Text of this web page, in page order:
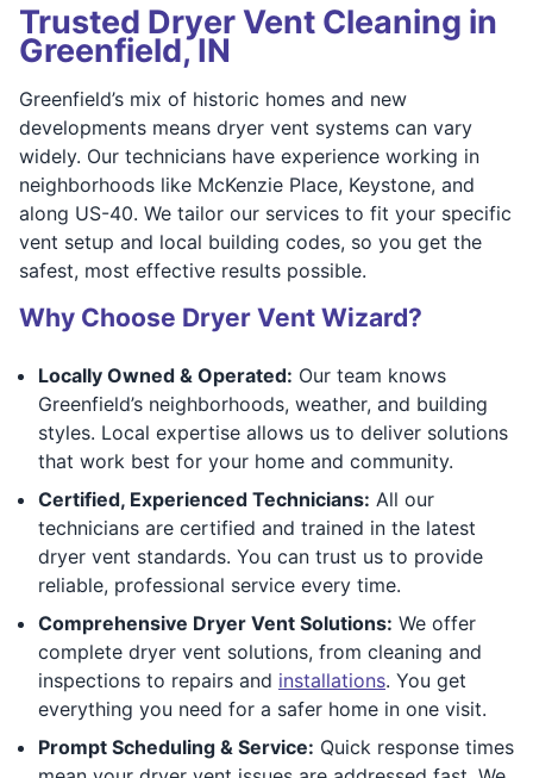
Trusted Dryer Vent Cleaning in
Greenfield, IN
Greenfield’s mix of historic homes and new
developments means dryer vent systems can vary
widely. Our technicians have experience working in
neighborhoods like McKenzie Place, Keystone, and
along US-40. We tailor our services to fit your specific
vent setup and local building codes, so you get the
safest, most effective results possible.
Why Choose Dryer Vent Wizard?
Locally Owned & Operated: Our team knows
Greenfield’s neighborhoods, weather, and building
styles. Local expertise allows us to deliver solutions
that work best for your home and community.
Certified, Experienced Technicians: All our
technicians are certified and trained in the latest
dryer vent standards. You can trust us to provide
reliable, professional service every time.
Comprehensive Dryer Vent Solutions: We offer
complete dryer vent solutions, from cleaning and
inspections to repairs and installations. You get
everything you need for a safer home in one visit.
Prompt Scheduling & Service: Quick response times